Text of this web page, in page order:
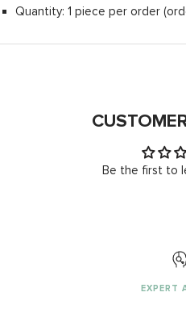
Quantity: 1 piece per order
Be the first to
EXPERT